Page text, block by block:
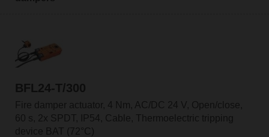
BFL24-T/300
Fire damper actuator, 4 Nm, AC/DC 24 V, Open/close,
60 s, 2x SPDT, IP54, Cable, Thermoelectric tripping
device BAT (72°C)